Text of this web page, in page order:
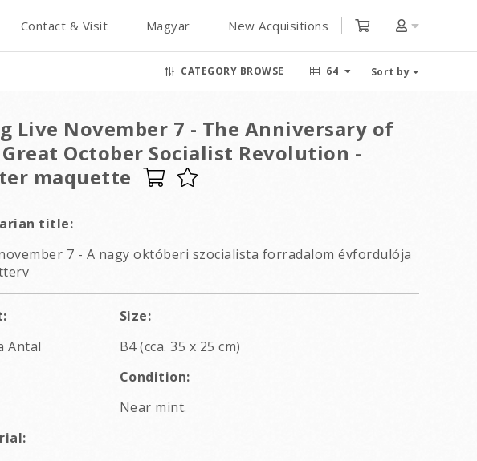
Contact & Visit Magyar New Acquisitions
CATEGORY BROWSE 64 Sort by
Live November 7 - The Anniversary of
October Socialist Revolution -
maquette
title:
7 - A nagy októberi szocialista forradalom évfordulója
Antal
Size:
B4 (cca. 35 x 25 cm)
Condition:
Near mint.